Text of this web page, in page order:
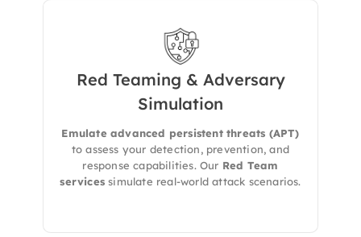
Red Teaming & Adversary
Simulation​
Emulate advanced persistent threats (APT)
to assess your detection, prevention, and
response capabilities. Our Red Team
services simulate real-world attack scenarios.
Cyberintelsys runs red teaming exercises to
mimic persistent attackers and test your
detection, response, and defense
mechanisms